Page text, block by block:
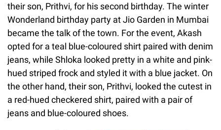
their son, Prithvi, for his second birthday. The winter
Wonderland birthday party at Jio Garden in Mumbai
became the talk of the town. For the event, Akash
opted for a teal blue-coloured shirt paired with denim
jeans, while Shloka looked pretty in a white and pink-
hued striped frock and styled it with a blue jacket. On
the other hand, their son, Prithvi, looked the cutest in
a red-hued checkered shirt, paired with a pair of
jeans and blue-coloured shoes.